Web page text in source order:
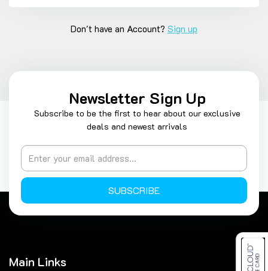
Don't have an Account? Sign up
Newsletter Sign Up
Subscribe to be the first to hear about our exclusive
deals and newest arrivals
SUBSCRIBE
Main Links